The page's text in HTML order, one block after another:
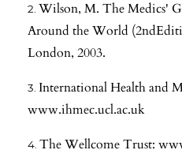
Wilson, M. The Medics'
Around the World
London, 2003.
International Health and
www.ihmec.ucl.ac.uk
The Wellcome Trust: